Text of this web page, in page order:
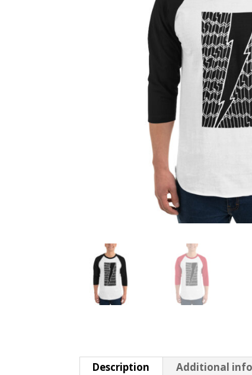
Description Additional